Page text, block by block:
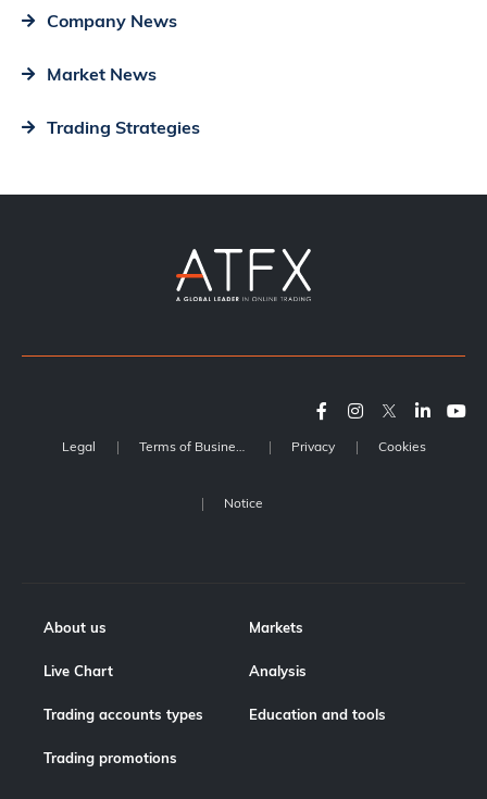
Company News
Market News
Trading Strategies
Legal Privacy Cookies
Notice
About us Markets
Live Chart Analysis
Trading accounts types Education and tools
Trading promotions